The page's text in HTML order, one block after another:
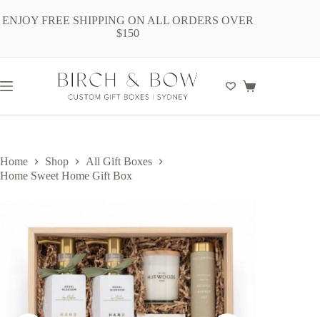
toENJOY FREE SHIPPING ON ALL ORDERS OVER
$150
Shopping
Home Shop
All Gift Boxes
Home Sweet Home Gift Box